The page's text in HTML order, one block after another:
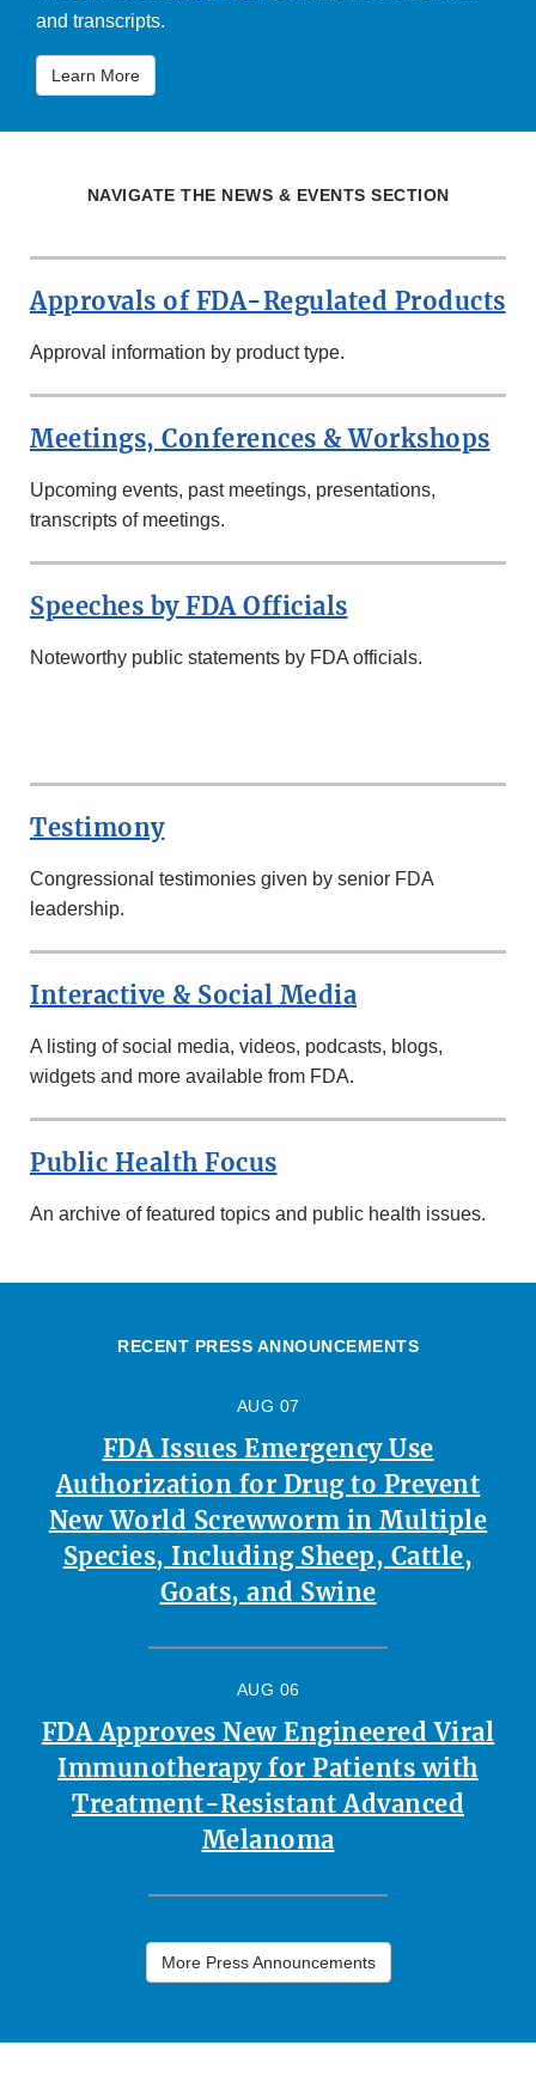
and transcripts.
Learn More
NAVIGATE THE NEWS & EVENTS SECTION
Approvals of FDA-Regulated Products
Approval information by product type.
Meetings, Conferences & Workshops
Upcoming events, past meetings, presentations,
transcripts of meetings.
Speeches by FDA Officials
Noteworthy public statements by FDA officials.
ROW
Testimony
Congressional testimonies given by senior FDA
leadership.
Interactive & Social Media
A listing of social media, videos, podcasts, blogs,
widgets and more available from FDA.
Public Health Focus
An archive of featured topics and public health issues.
RECENT PRESS ANNOUNCEMENTS
AUG 07
FDA Issues Emergency Use
Authorization for Drug to Prevent
New World Screwworm in Multiple
Species, Including Sheep, Cattle,
Goats, and Swine
AUG 06
FDA Approves New Engineered Viral
Immunotherapy for Patients with
Treatment-Resistant Advanced
Melanoma
More Press Announcements